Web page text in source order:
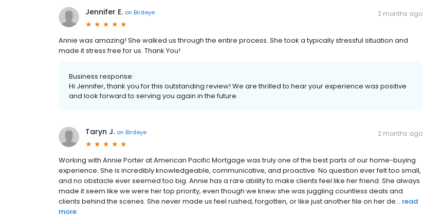
Jennifer E. on Birdeye 2 months ago
Annie was amazing! She walked us through the entire process. She took a typically stressful situation and
made it stress free for us. Thank You!
Business response:
Hi Jennifer, thank you for this outstanding review! We are thrilled to hear your experience was positive
and look forward to serving you again in the future.
Taryn J. on Birdeye 2 months ago
Working with Annie Porter at American Pacific Mortgage was truly one of the best parts of our home-buying
experience. She is incredibly knowledgeable, communicative, and proactive. No question ever felt too small,
and no obstacle ever seemed too big. Annie has a rare ability to make clients feel like her friend. She always
made it seem like we were her top priority, even though we knew she was juggling countless deals and
clients behind the scenes. She never made us feel rushed, forgotten, or like just another file on her de... read
more